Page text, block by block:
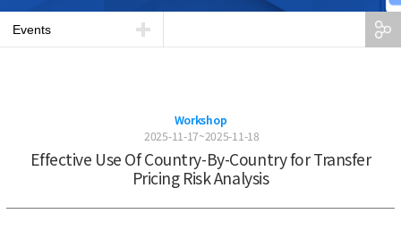
Events
Workshop
2025-11-17~2025-11-18
Effective Use Of Country-By-Country for Transfer
Pricing Risk Analysis